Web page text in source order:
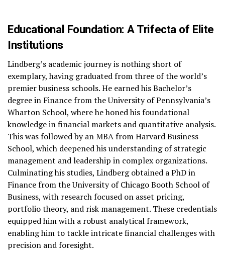
Educational Foundation: A Trifecta of Elite
Institutions
Lindberg’s academic journey is nothing short of
exemplary, having graduated from three of the world’s
premier business schools. He earned his Bachelor’s
degree in Finance from the University of Pennsylvania’s
Wharton School, where he honed his foundational
knowledge in financial markets and quantitative analysis.
This was followed by an MBA from Harvard Business
School, which deepened his understanding of strategic
management and leadership in complex organizations.
Culminating his studies, Lindberg obtained a PhD in
Finance from the University of Chicago Booth School of
Business, with research focused on asset pricing,
portfolio theory, and risk management. These credentials
equipped him with a robust analytical framework,
enabling him to tackle intricate financial challenges with
precision and foresight.